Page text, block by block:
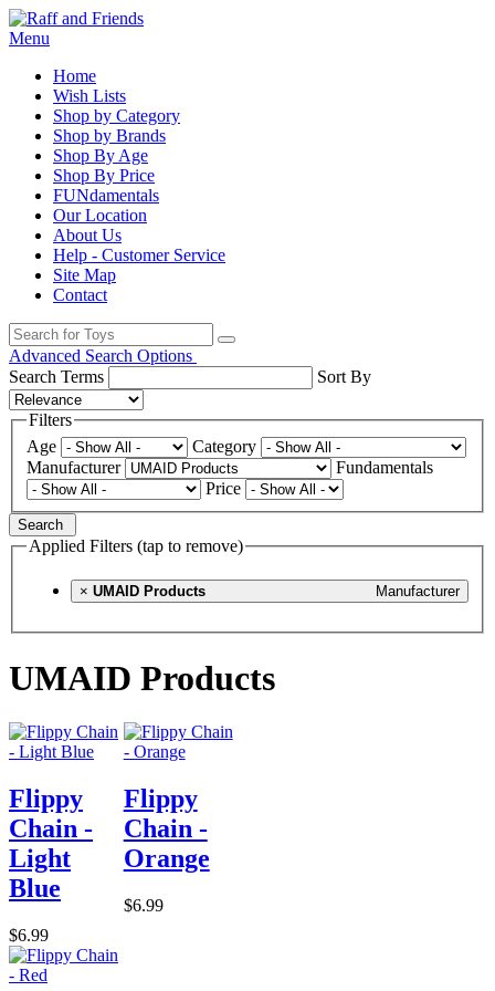
Menu
Home
Wish Lists
Shop by Category
Shop by Brands
Shop By Age
Shop By Price
FUNdamentals
Our Location
About Us
Help - Customer Service
Site Map
Contact
Advanced Search Options
Search Terms
Sort By
Filters
Age
Category
Manufacturer
Fundamentals
Price
Search
Applied Filters (tap to remove)
× Manufacturer
UMAID Products
UMAID Products
Flippy
Chain -
Light
Blue
$6.99
Flippy
Chain -
Orange
$6.99